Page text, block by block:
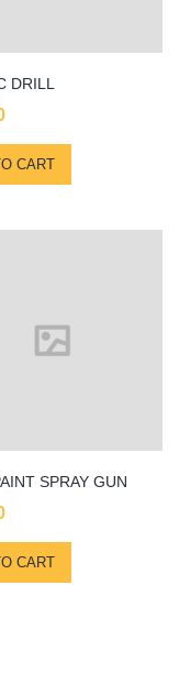
DRILL
CART
SPRAY GUN
CART